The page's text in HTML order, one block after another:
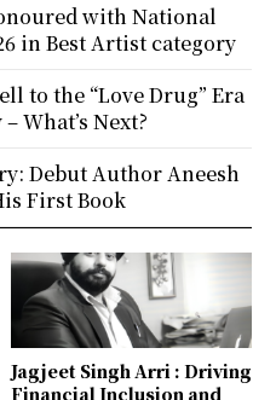
Jagjeet Singh Arri : Driving
Financial Inclusion and
with National
in Best Artist category
to the “Love Drug” Era
What’s Next?
Debut Author Aneesh
First Book